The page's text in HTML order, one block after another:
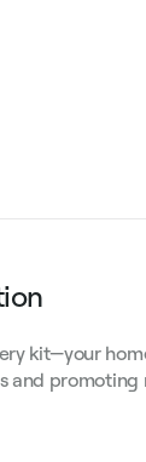
kit—your
and promoting